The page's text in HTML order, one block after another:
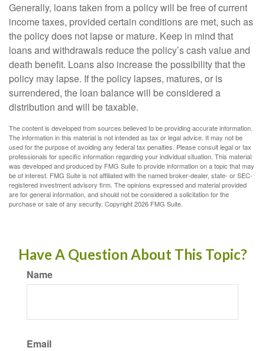
Generally, loans taken from a policy will be free of current
income taxes, provided certain conditions are met, such as
the policy does not lapse or mature. Keep in mind that
loans and withdrawals reduce the policy’s cash value and
death benefit. Loans also increase the possibility that the
policy may lapse. If the policy lapses, matures, or is
surrendered, the loan balance will be considered a
distribution and will be taxable.
The content is developed from sources believed to be providing accurate information.
The information in this material is not intended as tax or legal advice. It may not be
used for the purpose of avoiding any federal tax penalties. Please consult legal or tax
professionals for specific information regarding your individual situation. This material
was developed and produced by FMG Suite to provide information on a topic that may
be of interest. FMG Suite is not affiliated with the named broker-dealer, state- or SEC-
registered investment advisory firm. The opinions expressed and material provided
are for general information, and should not be considered a solicitation for the
purchase or sale of any security. Copyright2026 FMG Suite.
Have A Question About This Topic?
Name
Email